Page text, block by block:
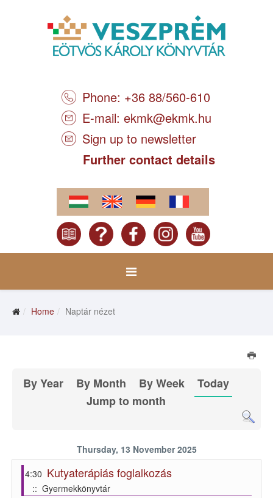
Phone: +36 88/560-610
E-mail: ekmk@ekmk.hu
Sign up to newsletter
Further contact details
Home Naptár nézet
By Year By Month By Week
Today
Jump to month
Thursday, 13 November 2025
4:30 Kutyaterápiás foglalkozás
:: Gyermekkönyvtár